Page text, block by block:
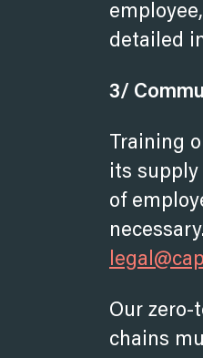
detailed
3/
Training
its
of
Our zero-
chains